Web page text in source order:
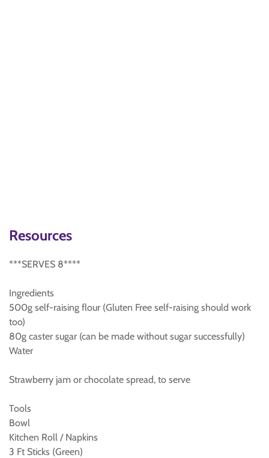
Resources
***SERVES 8****
Ingredients
500g self-raising flour (Gluten Free self-raising should work
too)
80g caster sugar (can be made without sugar successfully)
Water
Strawberry jam or chocolate spread, to serve
Tools
Bowl
Kitchen Roll / Napkins
3 Ft Sticks (Green)